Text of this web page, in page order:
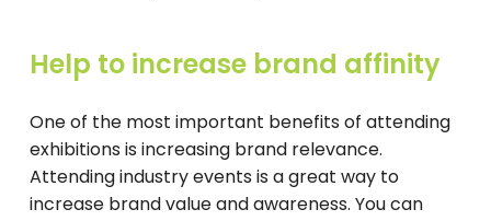
Help to increase brand affinity
One of the most important benefits of attending
exhibitions is increasing brand relevance.
Attending industry events is a great way to
increase brand value and awareness. You can